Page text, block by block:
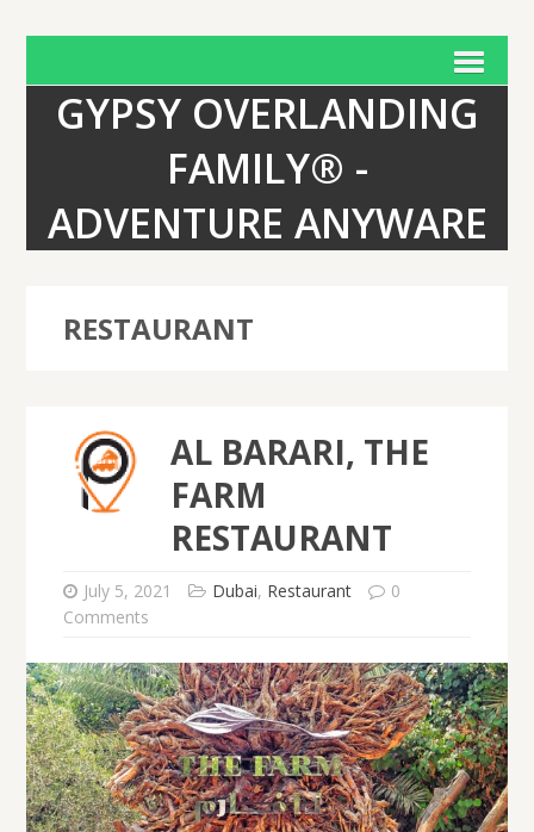
GYPSY OVERLANDING
FAMILY® -
ADVENTURE ANYWARE
RESTAURANT
AL BARARI, THE
FARM
RESTAURANT
July 5, 2021 Dubai, Restaurant
0
Comments